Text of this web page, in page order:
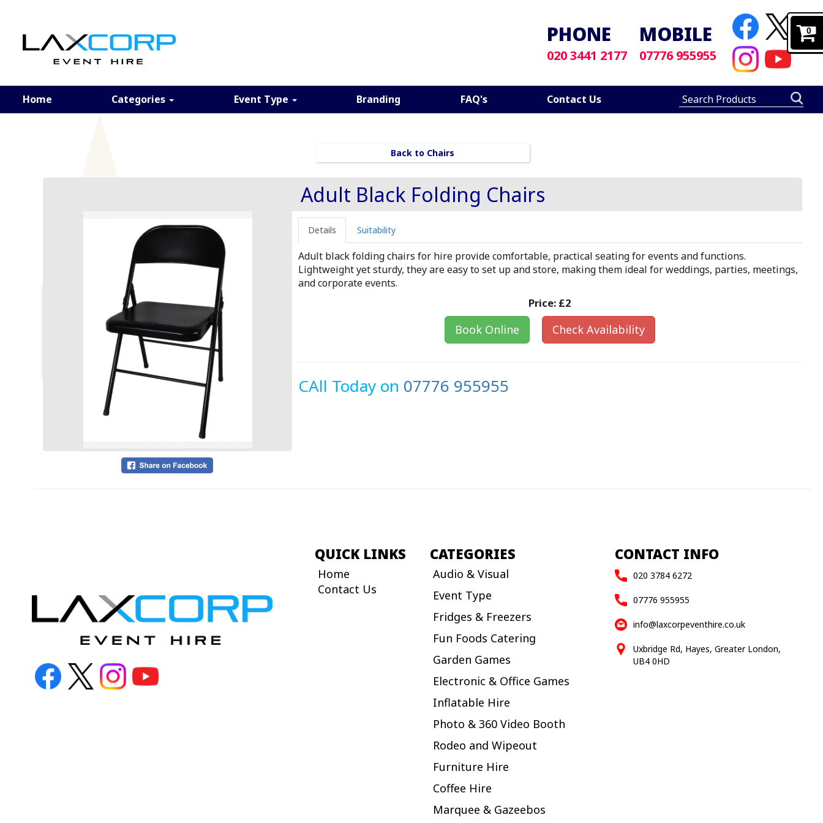
PHONE
020 3441 2177
MOBILE
07776 955955
Home Categories Event Type Branding FAQ's Contact Us
Back to Chairs
Adult Black Folding Chairs
Details Suitability
Adult black folding chairs for hire provide comfortable, practical seating for events and functions.
Lightweight yet sturdy, they are easy to set up and store, making them ideal for weddings, parties, meetings,
and corporate events.
Price: £2
Book Online Check Availability
CAll Today on 07776 955955
0
QUICK LINKS
Home
Contact Us
CATEGORIES
Audio & Visual
Event Type
Fridges & Freezers
Fun Foods Catering
Garden Games
Electronic & Office Games
Inflatable Hire
Photo & 360 Video Booth
Rodeo and Wipeout
Furniture Hire
Coffee Hire
Marquee & Gazeebos
CONTACT INFO
020 3784 6272
07776 955955
info@laxcorpeventhire.co.uk
Uxbridge Rd, Hayes, Greater London,
UB4 0HD